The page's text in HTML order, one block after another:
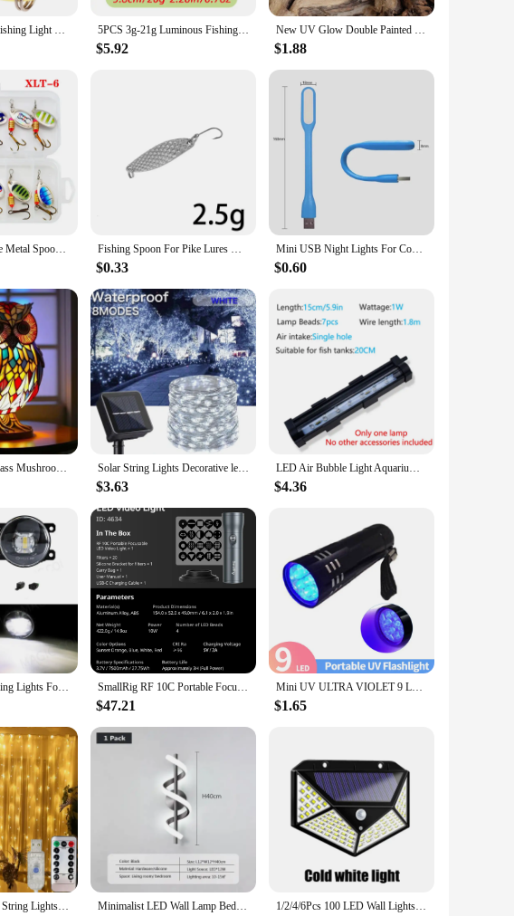
LED Deep Drop Fishing Light Underwater Fishing Lures Spoons Underwater Flasher Bass Halibut Flasher LED Lighted Bait 5PCS 3g-21g Luminous Fishing Metal Spoon Lure Hard Baits Bass Silver Spoon Fishing Lure Pesca Tackle Wobblers Isca Artificial
$5.92
New UV Glow Double Painted Spoon Fishing Lures Trout Bait Perch Lure Artificial Bait
$1.88
10pcs Fishing Lure Metal Spoon Spinner Spoonbait Crankbaits Fishing Wobblers Pike Crochet Kit Artificial Bait with Tackle Boxes Fishing Spoon For Pike Lures Weights 2.5-20g Bass Fishing Lure High Reflective Light High Quality Metal Spinner Isca Artificial
$0.33
Mini USB Night Lights For Computer Mobile Power USB Plug Charging Lamps
$0.60
Vintage Stained Glass Mushroom Table Lamp Plant Series Snail Octopus Creative Colorful Bedroom Bedside Flower Retro Night Light Solar String Lights Decorative led Waterproof Outdoor with Solar Panel Multicolor for Garden Backyard Christmas Tree Party
$3.63
LED Air Bubble Light Aquarium Lamp Underwater Submersible Fish Tank Light Color Changing Making Oxygen for Fish Tank
$4.36
Car Daytime Running Lights For Honda Civic 2019 2020 Fog Lamp Yellow Blue White Dynamic Turn Signal Light Daylights Accessories SmallRig RF 10C Portable Focusable LED Video Light with Over 20 Light Filters & Four-color LED Beads Adjustable Brightness -4634
$47.21
Mini UV ULTRA VIOLET 9 LED Flashlight Torch 4.5v Light Waterproof Aluminum Lamp Outdoor Portable Tactical Lighting Tool UV Lamp
$1.65
USB Curtain LED String Lights 3/4/6M Remote Control Bedroom Holiday Wedding Birthday Christmas Decoration Fairy Garland Lamp Minimalist LED Wall Lamp Bedroom Bedside Sconce Black White Gold Decorative Lighting Living Room Corridor DY59GQ 1/2/4/6Pcs 100 LED Wall Lights Outdoor Solar Lamp PIR Motion Sensor Solar Powered Sunlight Street Light for Garden Decoration